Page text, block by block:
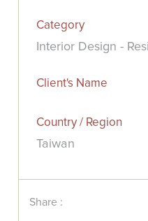
Category
Interior Design -
Client's Name
Country / Region
Taiwan
Share :